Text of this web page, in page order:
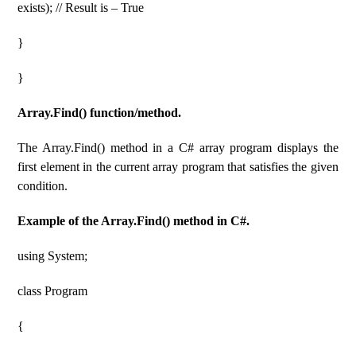
exists); // Result is – True
}
}
Array.Find() function/method.
The Array.Find() method in a C# array program displays the
first element in the current array program that satisfies the given
condition.
Example of the Array.Find() method in C#.
using System;
class Program
{